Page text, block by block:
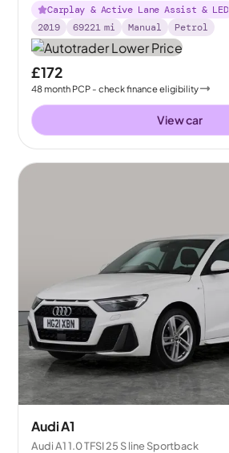
Carplay & Active Lane Assist & LED
2019
69221 mi Manual Petrol
£172
48month PCP - check finance eligibility
View car
Audi A1
Audi A1 1.0 TFSI 25 S line Sportback